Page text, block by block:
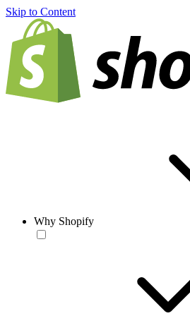
Skip to Content
Why Shopify